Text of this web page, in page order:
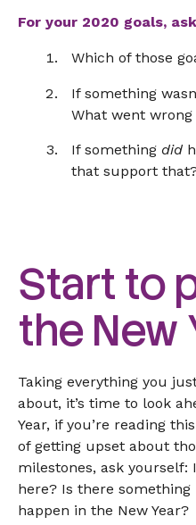
For your 2020 goals,
Which of those
If something
What went
If something did
that support
Start to
the New
Taking everything you
about, it’s time to look
Year, if you’re reading
of getting upset about
milestones, ask
here? Is there
happen in the New Year?